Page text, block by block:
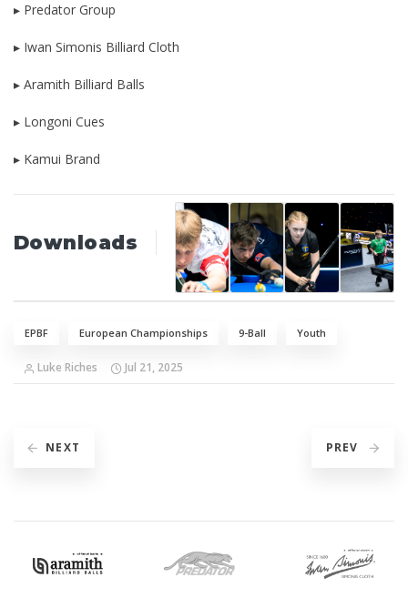
▸ Predator Group
▸ Iwan Simonis Billiard Cloth
▸ Aramith Billiard Balls
▸ Longoni Cues
▸ Kamui Brand
Downloads
EPBF European Championships 9-Ball Youth
Luke Riches Jul 21, 2025
NEXT PREV